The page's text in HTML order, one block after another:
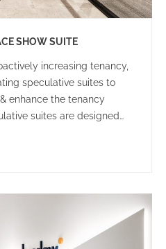
SHOW SUITE
increasing tenancy,
speculative suites to
enhance the tenancy
suites are designed
to envisage their